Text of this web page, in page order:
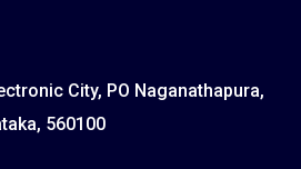
City, PO Naganathapura,
560100